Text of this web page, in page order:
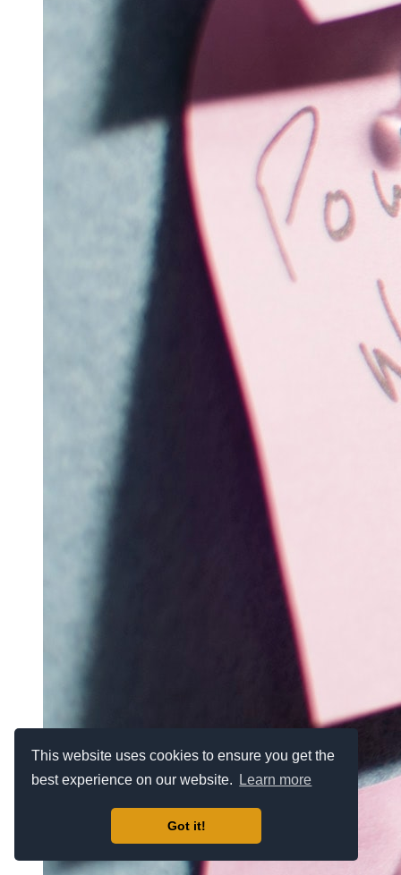
This website uses cookies to ensure you get the
best experience on our website.
Learn more
Got it!